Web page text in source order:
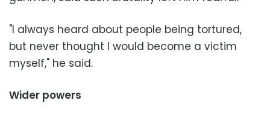
"I always heard about people being tortured,
but never thought I would become a victim
myself," he said.
Wider powers